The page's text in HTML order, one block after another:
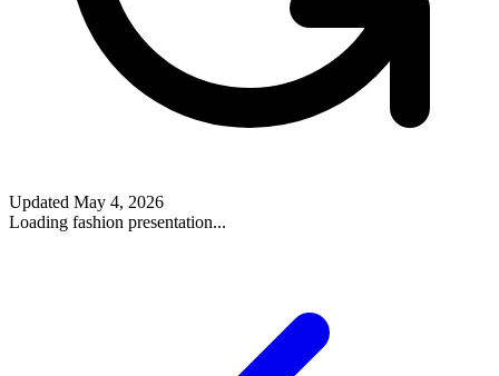
Updated May 4, 2026
Loading fashion presentation...